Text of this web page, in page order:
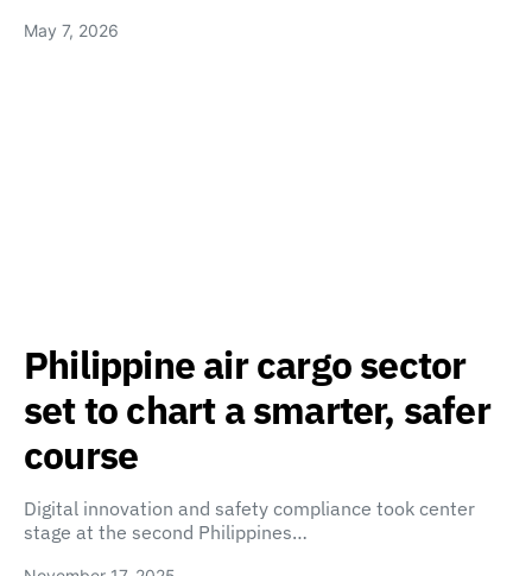
May 7, 2026
Philippine air cargo sector
set to chart a smarter, safer
course
Digital innovation and safety compliance took center
stage at the second Philippines…